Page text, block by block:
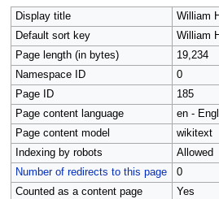
navigation
search
Display title
William
Default sort key
William
Page length (in bytes)
19,234
Namespace ID
0
Page ID
185
Page content language
en -
Page content model
wikitext
Indexing by robots
Allowed
Number of redirects to this page
0
Counted as a content page
Yes